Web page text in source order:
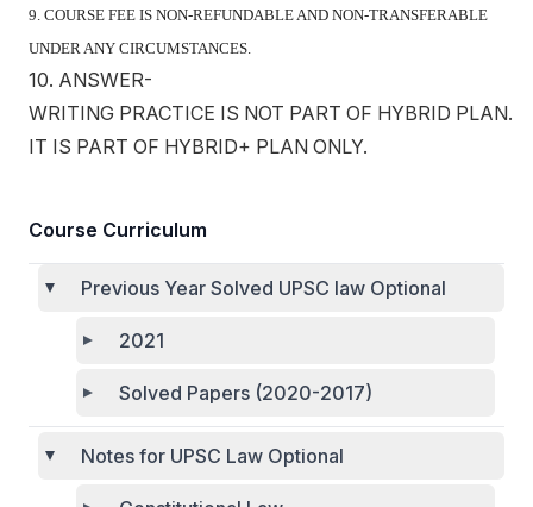
9. COURSE FEE IS NON-REFUNDABLE AND NON-TRANSFERABLE
UNDER ANY CIRCUMSTANCES.
10. ANSWER-
WRITING PRACTICE IS NOT PART OF HYBRID PLAN.
IT IS PART OF HYBRID+ PLAN ONLY.
Course Curriculum
Previous Year Solved UPSC law Optional
2021
Solved Papers (2020-2017)
Notes for UPSC Law Optional